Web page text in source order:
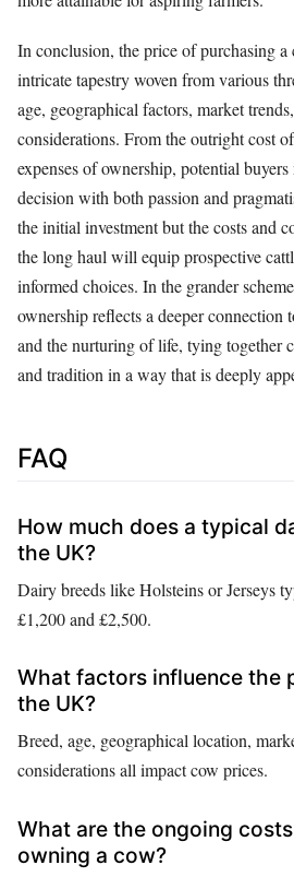
In conclusion, the price of purchasing
intricate tapestry woven from various
age, geographical factors, market
considerations. From the outright cost
expenses of ownership, potential
decision with both passion and
the initial investment but the costs and
the long haul will equip prospective
informed choices. In the grander
ownership reflects a deeper connection
and the nurturing of life, tying together
and tradition in a way that is deeply
FAQ
How much does a typical
the UK?
Dairy breeds like Holsteins or Jerseys
£1,200 and £2,500.
What factors influence the
the UK?
Breed, age, geographical location,
considerations all impact cow prices.
What are the ongoing
owning a cow?